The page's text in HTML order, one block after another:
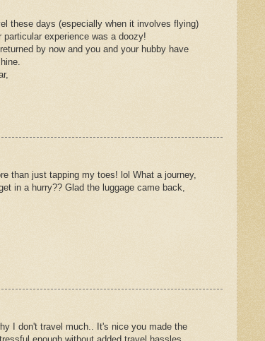
these days (especially when it involves flying)
experience was a doozy!
by now and you and your hubby have
than just tapping my toes! lol What a journey,
in a hurry?? Glad the luggage came back,
I don't travel much.. It's nice you made the